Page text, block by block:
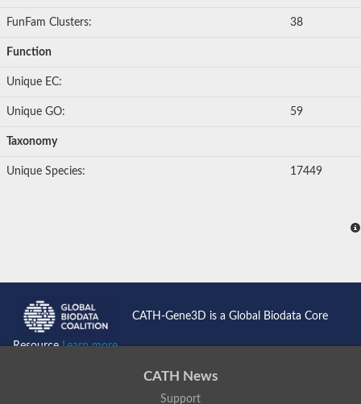
FunFam Clusters: 38
Function
Unique EC:
Unique GO: 59
Taxonomy
Unique Species: 17449
CATH-Gene3D is a Global Biodata Core
ResourceLearn more...
CATH News
Support